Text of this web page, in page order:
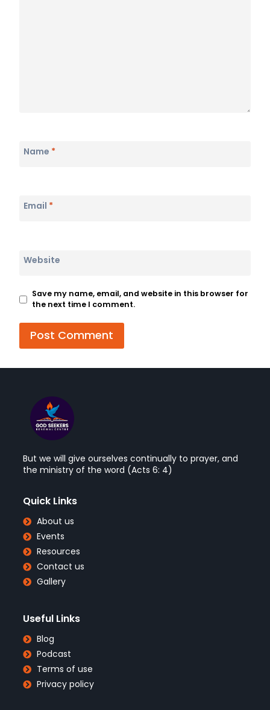
Name *
Email *
Website
Save my name, email, and website in this browser for
the next time I comment.
But we will give ourselves continually to prayer, and
the ministry of the word (Acts 6: 4)
Quick Links
About us
Events
Resources
Contact us
Gallery
Useful Links
Blog
Podcast
Terms of use
Privacy policy